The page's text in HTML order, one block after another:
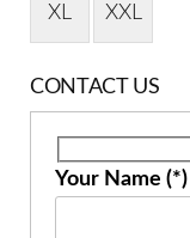
XL XXL
CONTACT US
Your Name (*)